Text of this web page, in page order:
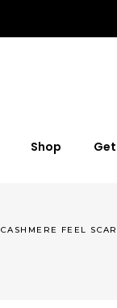
Shop
CASHMERE FEEL